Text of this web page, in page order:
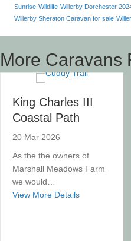
Sunrise Wildlife Willerby Dorchester
Willerby Sheraton Caravan for sale
More Caravans
King Charles III
Coastal Path
20 Mar 2026
As the the owners of
Marshall Meadows Farm
we would…
View More Detailsabout King